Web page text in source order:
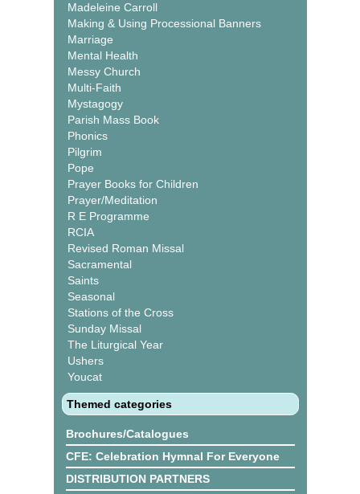
Madeleine Carroll
Making & Using Processional Banners
Marriage
Mental Health
Messy Church
Multi-Faith
Mystagogy
Parish Mass Book
Phonics
Pilgrim
Pope
Prayer Books for Children
Prayer/Meditation
R E Programme
RCIA
Revised Roman Missal
Sacramental
Saints
Seasonal
Stations of the Cross
Sunday Missal
The Liturgical Year
Ushers
Youcat
Themed categories
Brochures/Catalogues
CFE: Celebration Hymnal For Everyone
DISTRIBUTION PARTNERS